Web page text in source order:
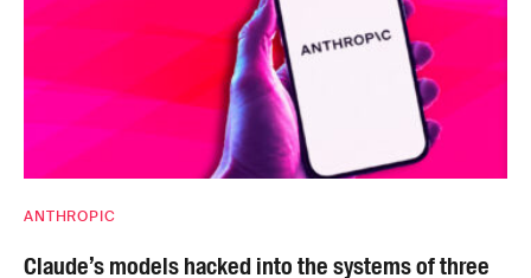
ANTHROPIC
Claude’s models hacked into the systems of three